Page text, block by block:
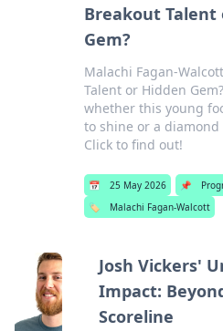
Breakout Talent
Gem?
Malachi Fagan-
Talent or Hidden
whether this young
to shine or a
Click to find out!
📅 25 May 2026 📌
🏷️
Malachi Fagan-Walcott
Josh Vickers'
Impact:
Scoreline